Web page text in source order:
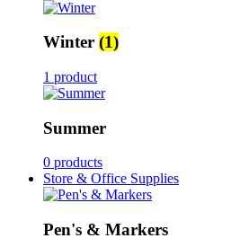
Winter (1)
1 product
Summer
0 products
Store & Office Supplies
Pen's & Markers